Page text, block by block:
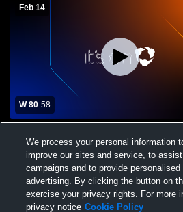
Feb 14
W 80-58
School Boys' Varsity Basketball
We process your personal information
improve our sites and service, to
campaigns and to provide personalised
advertising. By clicking the button on
exercise your privacy rights. For more
privacy notice Cookie Policy